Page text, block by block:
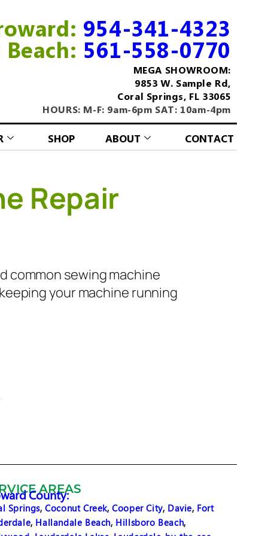
954-341-4323
561-558-0770
MEGA SHOWROOM:
9853 W. Sample Rd,
Coral Springs, FL 33065
HOURS: M-F: 9am-6pm SAT: 10am-4pm
SHOP ABOUT CONTACT
Repair
common sewing machine
your machine running
AREAS
County:
Springs,Coconut Creek, Cooper City, Davie, Fort
, Hallandale Beach, Hillsboro Beach,